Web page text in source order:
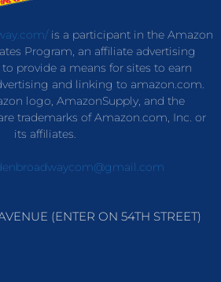
is a participant in the Amazon
Program, an affiliate advertising
provide a means for sites to earn
and linking to amazon.com.
logo, AmazonSupply, and the
trademarks of Amazon.com, Inc. or
its affiliates.
(ENTER ON 54TH STREET)